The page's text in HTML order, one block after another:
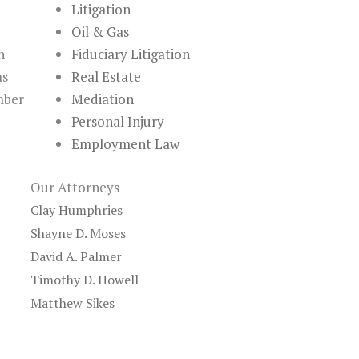
Litigation
Oil & Gas
Fiduciary Litigation
Real Estate
Mediation
Personal Injury
Employment Law
Our Attorneys
Clay Humphries
Shayne D. Moses
David A. Palmer
Timothy D. Howell
Matthew Sikes